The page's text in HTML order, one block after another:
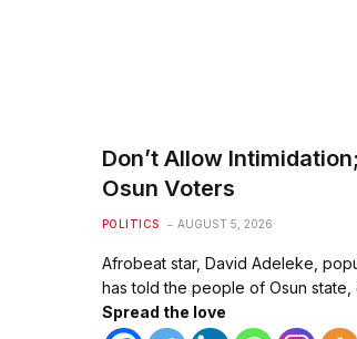
Don’t Allow
Osun Voters
POLITICS AUGUST 5, 2026
Afrobeat star, David Adeleke,
has told the people of Osun
Spread the love